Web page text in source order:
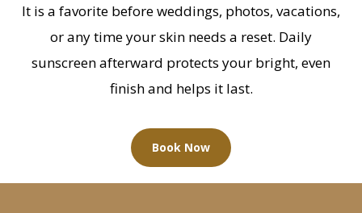
It is a favorite before weddings, photos, vacations,
or any time your skin needs a reset. Daily
sunscreen afterward protects your bright, even
finish and helps it last.
Book Now